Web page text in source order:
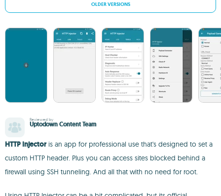
OLDER VERSIONS
Reviewed by
Uptodown Content Team
HTTP Injectoris an app for professional use that's designed to set a
custom HTTP header. Plus you can access sites blocked behind a
firewall using SSH tunneling. And all that with no need for root.